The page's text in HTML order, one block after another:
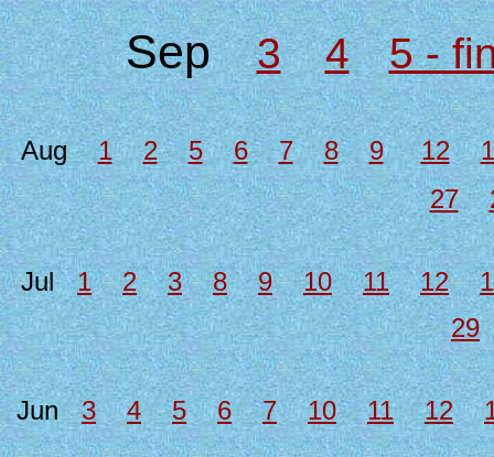
Sep
3 4 5 -
Aug1 2 5 6 7 8 9 12
27
Jul1 2 3 8 9 10 11 12
29
Jun3 4 5 6 7 10 11 12